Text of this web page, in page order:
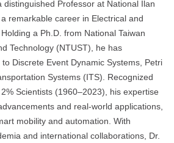
distinguished Professor at National Ilan
remarkable career in Electrical and
a Ph.D. from National Taiwan
Technology (NTUST), he has
Discrete Event Dynamic Systems, Petri
Systems (ITS). Recognized
Scientists (1960–2023), his expertise
and real-world applications,
mobility and automation. With
and international collaborations, Dr.